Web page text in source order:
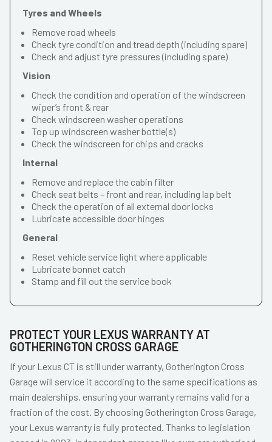
Tyres and Wheels
Remove road wheels
Check tyre condition and tread depth (including spare)
Check and adjust tyre pressures (including spare)
Vision
Check the condition and operation of the windscreen
wiper’s front & rear
Check windscreen washer operations
Top up windscreen washer bottle(s)
Check the windscreen for chips and cracks
Internal
Remove and replace the cabin filter
Check seat belts – front and rear, including lap belt
Check the operation of all external door locks
Lubricate accessible door hinges
General
Reset vehicle service light where applicable
Lubricate bonnet catch
Stamp and fill out the service book
PROTECT YOUR LEXUS WARRANTY AT
GOTHERINGTON CROSS GARAGE
If your Lexus CT is still under warranty, Gotherington Cross
Garage will service it according to the same specifications as
main dealerships, ensuring your warranty remains valid for a
fraction of the cost. By choosing Gotherington Cross Garage,
your Lexus warranty is fully protected. Thanks to legislation